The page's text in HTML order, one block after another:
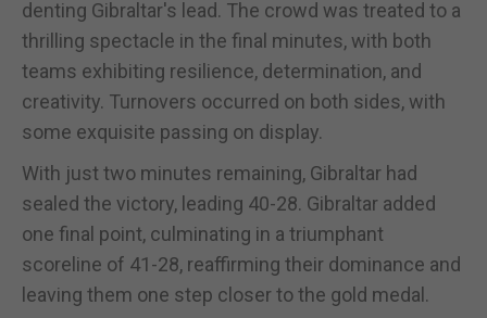
denting Gibraltar's lead. The crowd was treated to a
thrilling spectacle in the final minutes, with both
teams exhibiting resilience, determination, and
creativity. Turnovers occurred on both sides, with
some exquisite passing on display.
With just two minutes remaining, Gibraltar had
sealed the victory, leading 40-28. Gibraltar added
one final point, culminating in a triumphant
scoreline of 41-28, reaffirming their dominance and
leaving them one step closer to the gold medal.